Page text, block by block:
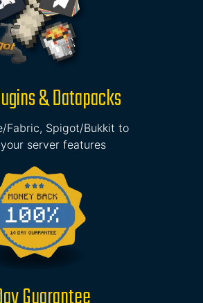
& Datapacks
Fabric, Spigot/Bukkit to
server features